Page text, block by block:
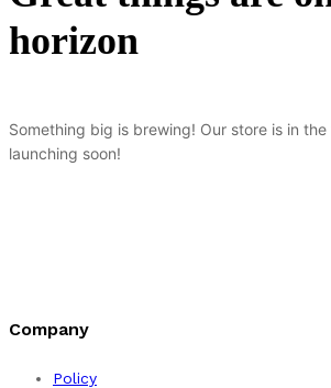
horizon
Something big is brewing! Our store is in
launching soon!
Company
Policy